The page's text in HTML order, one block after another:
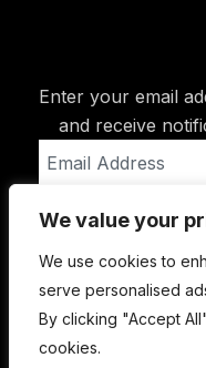
We value your
We use cookies to
serve personalised
By clicking "Accept
cookies.
Enter your email
and receive
Address